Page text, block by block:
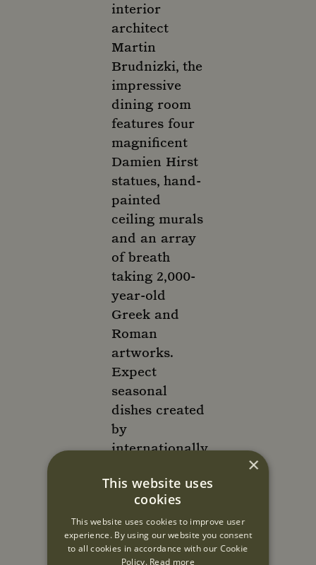
interior
architect
Martin
Brudnizki, the
impressive
dining room
features four
magnificent
Damien Hirst
statues, hand-
painted
ceiling murals
and an array
of breath
taking 2,000-
year-old
Greek and
Roman
artworks.
Expect
seasonal
dishes created
by
internationally
chef
Athinagoras
Kostakos,
flamboyantly
×
This website uses
cookies
This website uses cookies to improve user
experience. By using our website you consent
to all cookies in accordance with our Cookie
Policy. Read more